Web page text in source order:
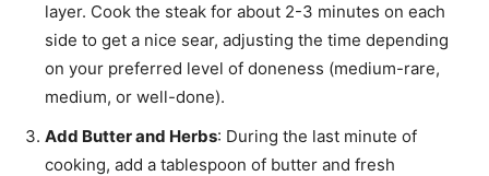
layer. Cook the steak for about 2-3 minutes on each
side to get a nice sear, adjusting the time depending
on your preferred level of doneness (medium-rare,
medium, or well-done).
Add Butter and Herbs: During the last minute of
cooking, add a tablespoon of butter and fresh